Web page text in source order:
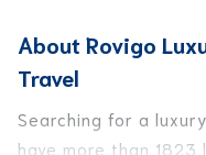
About Rovigo
Travel
Searching for a
have more than 1823